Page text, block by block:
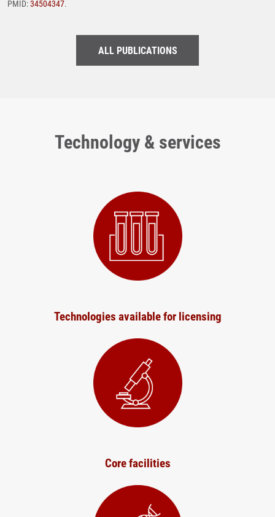
PMID:34504347.
ALL PUBLICATIONS
Technology & services
Technologies available for licensing
Core facilities